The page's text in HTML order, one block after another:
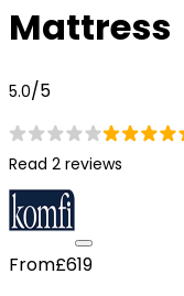
Mattress
5.0/5
Read 2 reviews
From£619